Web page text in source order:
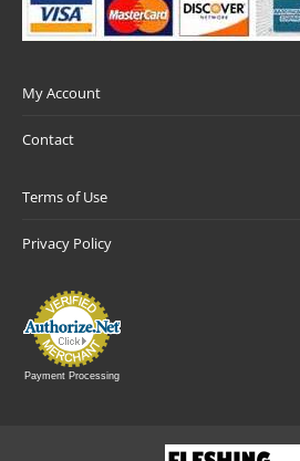
My Account
Contact
Terms of Use
Privacy Policy
Payment Processing